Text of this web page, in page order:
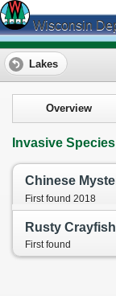
Wisconsin
Lakes
Overview
Invasive Species
Chinese
First found 2018
Rusty Crayfish
First found